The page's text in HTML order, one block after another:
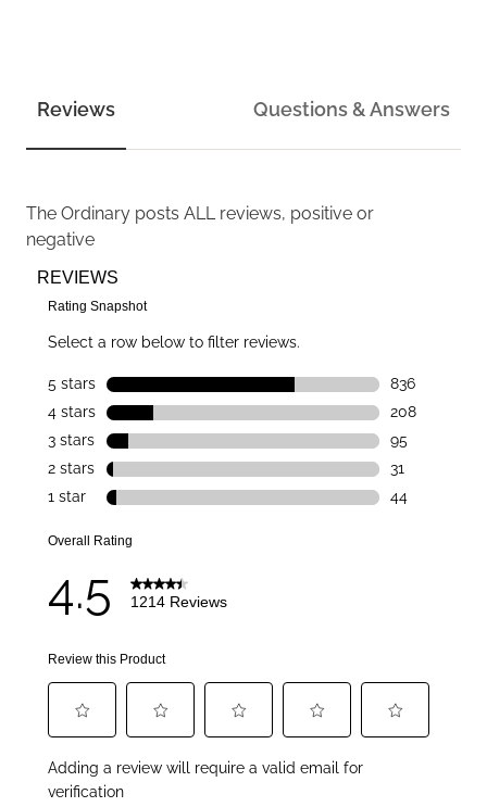
Reviews Questions & Answers
The Ordinary posts ALL reviews, positive or
negative